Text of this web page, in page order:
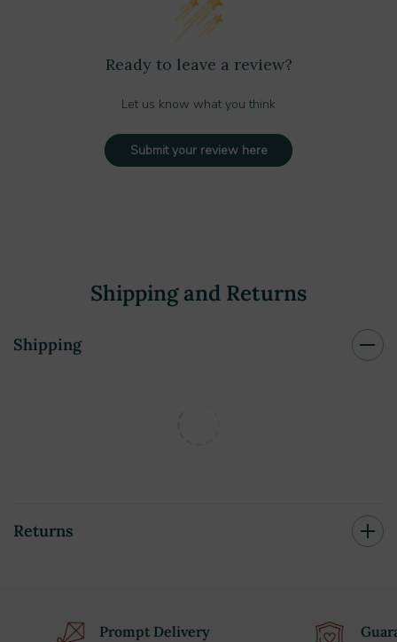
Ready to leave a review?
Let us know what you think
Submit your review here
Shipping and Returns
Shipping
Returns
Prompt Delivery